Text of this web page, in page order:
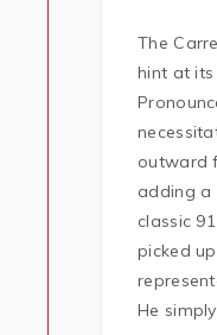
The
hint at
outward
adding a
classic
picked
He simply